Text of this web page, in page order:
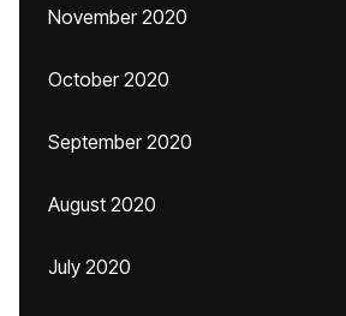
November 2020
October 2020
September 2020
August 2020
July 2020